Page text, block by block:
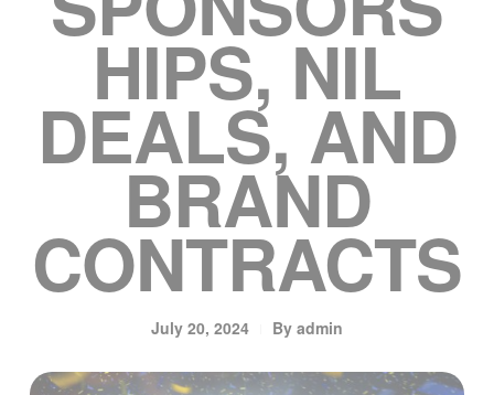
HIPS, NIL
DEALS, AND
BRAND
CONTRACTS
July 20, 2024 By admin